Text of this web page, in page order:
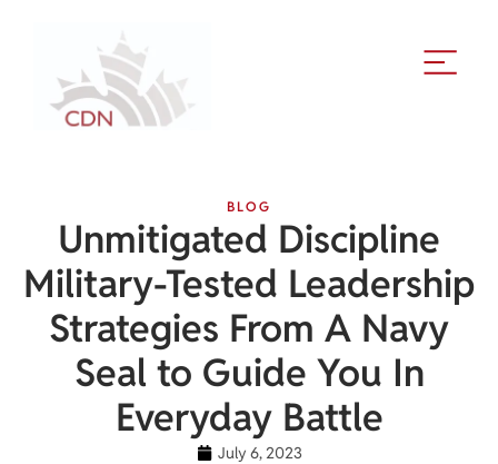
BLOG
Unmitigated Discipline
Military-Tested Leadership
Strategies From A Navy
Seal to Guide You In
Everyday Battle
July 6, 2023